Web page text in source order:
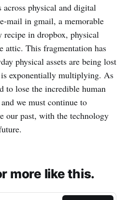
across physical and digital
mail in gmail, a memorable
in dropbox, physical
attic. This fragmentation has
physical assets are being lost
exponentially multiplying. As
to lose the incredible human
we must continue to
our past, with the technology
more like this.